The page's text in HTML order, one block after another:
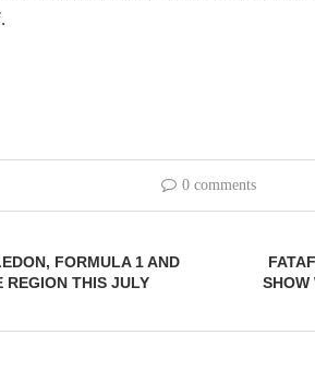
0 comments
FORMULA 1 AND
REGION THIS JULY
SHOW